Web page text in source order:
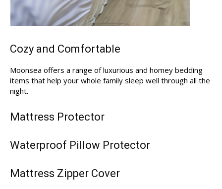
Cozy and Comfortable
Moonsea offers a range of luxurious and homey bedding
items that help your whole family sleep well through all the
night.
Mattress Protector
Waterproof Pillow Protector
Mattress Zipper Cover